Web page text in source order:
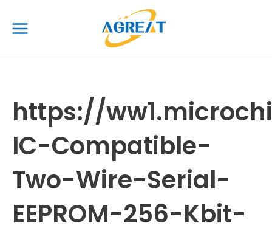
content
Menu
https://
IC-Compatible-
Two-Wire-Serial-
EEPROM-256-Kbit-